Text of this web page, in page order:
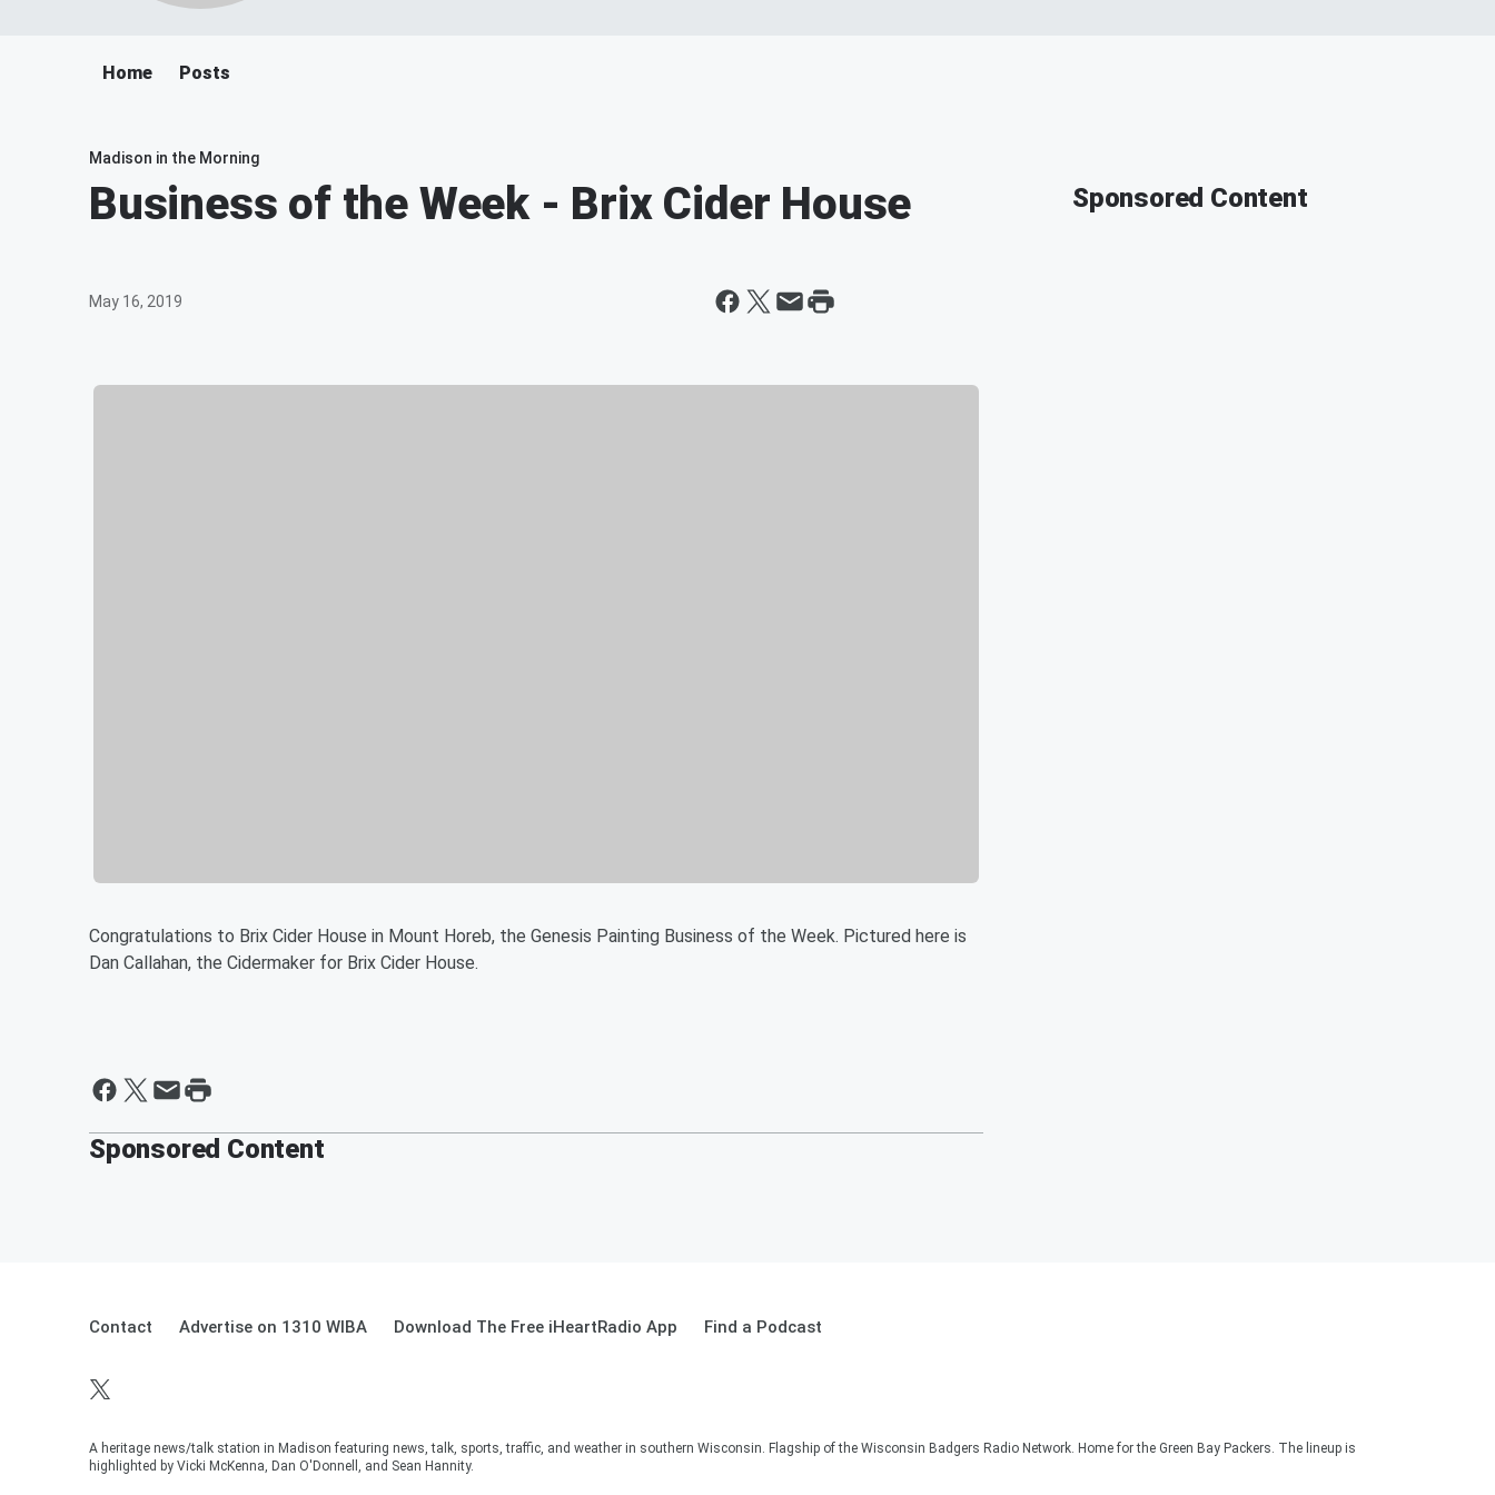
Home Posts
Madison in the Morning
Business of the Week - Brix Cider House
May 16, 2019
Congratulations to Brix Cider House in Mount Horeb, the Genesis Painting Business of the Week. Pictured here is
Dan Callahan, the Cidermaker for Brix Cider House.
Sponsored Content
Sponsored Content
Contact Advertise on 1310 WIBA Download The Free iHeartRadio App Find a Podcast
A heritage news/talk station in Madison featuring news, talk, sports, traffic, and weather in southern Wisconsin. Flagship of the Wisconsin Badgers Radio Network. Home for the Green Bay Packers. The lineup is
highlighted by Vicki McKenna, Dan O'Donnell, and Sean Hannity.